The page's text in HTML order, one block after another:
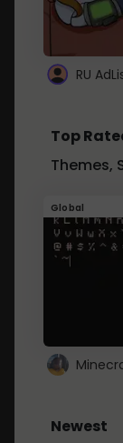
RU
Top
Themes,
Global
Newest